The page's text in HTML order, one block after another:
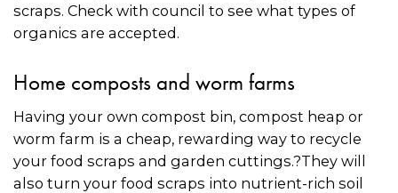
scraps. Check with council to see what types of
organics are accepted.
Home composts and worm farms
Having your own compost bin, compost heap or
worm farm is a cheap, rewarding way to recycle
your food scraps and garden cuttings.?They will
also turn your food scraps into nutrient-rich soil